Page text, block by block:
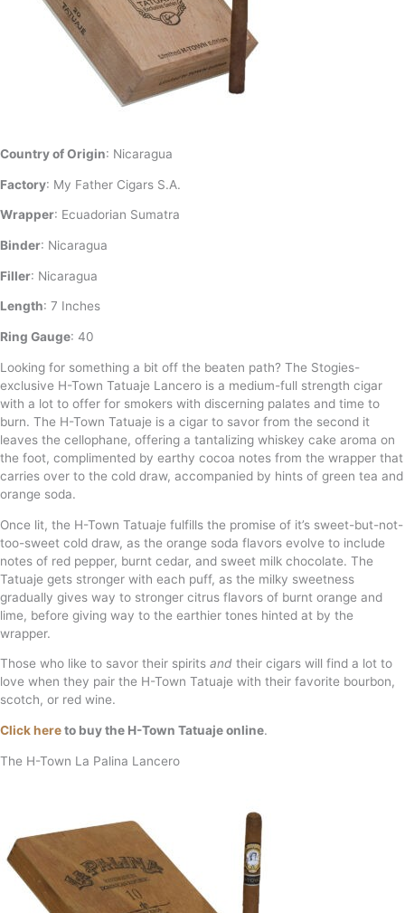
Country of Origin: Nicaragua
Factory: My Father Cigars S.A.
Wrapper: Ecuadorian Sumatra
Binder: Nicaragua
Filler: Nicaragua
Length: 7 Inches
Ring Gauge: 40
Looking for something a bit off the beaten path? The Stogies-
exclusive H-Town Tatuaje Lancero is a medium-full strength cigar
with a lot to offer for smokers with discerning palates and time to
burn. The H-Town Tatuaje is a cigar to savor from the second it
leaves the cellophane, offering a tantalizing whiskey cake aroma on
the foot, complimented by earthy cocoa notes from the wrapper that
carries over to the cold draw, accompanied by hints of green tea and
orange soda.
Once lit, the H-Town Tatuaje fulfills the promise of it’s sweet-but-not-
too-sweet cold draw, as the orange soda flavors evolve to include
notes of red pepper, burnt cedar, and sweet milk chocolate. The
Tatuaje gets stronger with each puff, as the milky sweetness
gradually gives way to stronger citrus flavors of burnt orange and
lime, before giving way to the earthier tones hinted at by the
wrapper.
Those who like to savor their spirits and their cigars will find a lot to
love when they pair the H-Town Tatuaje with their favorite bourbon,
scotch, or red wine.
Click hereto buy the H-Town Tatuaje online.
The H-Town La Palina Lancero